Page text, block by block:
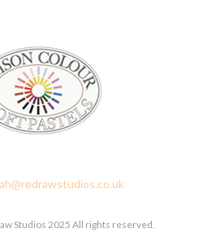
Studios 2025 All rights reserved.